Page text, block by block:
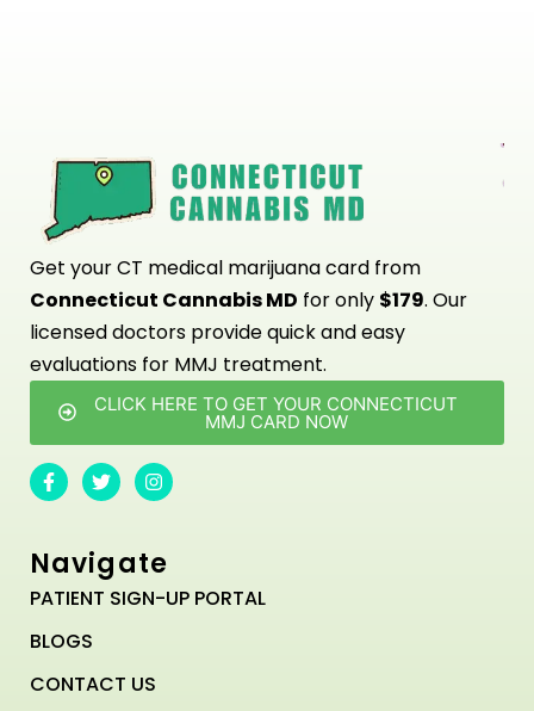
Get your CT medical marijuana card from
Connecticut Cannabis MD for only $179. Our
licensed doctors provide quick and easy
evaluations for MMJ treatment.
CLICK HERE TO GET YOUR CONNECTICUT
MMJ CARD NOW
Navigate
PATIENT SIGN-UP PORTAL
BLOGS
CONTACT US